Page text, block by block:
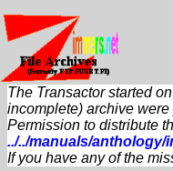
The Transactor started
incomplete) archive
Permission to distribute
../../manuals/anthology/
If you have any of the